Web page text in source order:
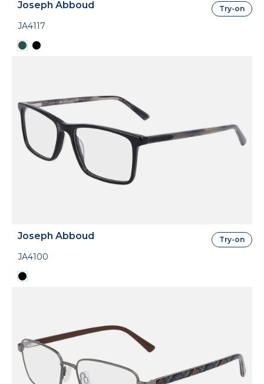
Joseph Abboud
JA4117
Try-on
Joseph Abboud
JA4100
Try-on